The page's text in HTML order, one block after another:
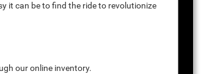
it can be to find the ride to revolutionize
our online inventory.